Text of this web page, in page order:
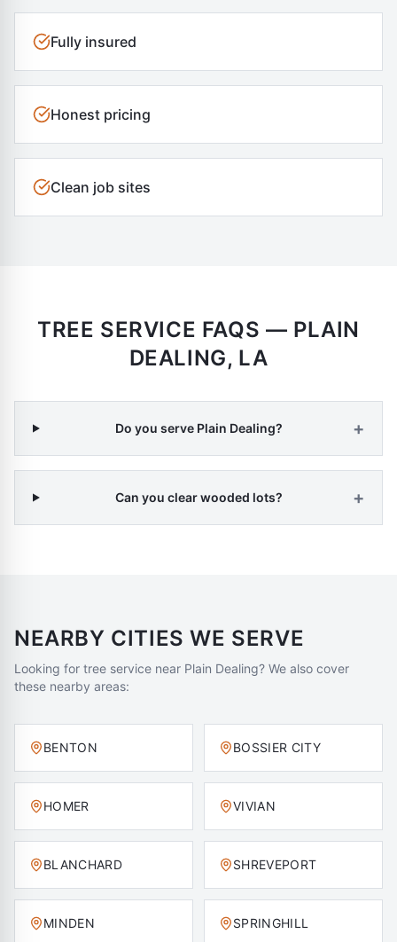
Fully insured
Honest pricing
Clean job sites
TREE SERVICE FAQS — PLAIN
DEALING, LA
Do you serve Plain Dealing? +
Can you clear wooded lots? +
NEARBY CITIES WE SERVE
Looking for tree service near Plain Dealing? We also cover
these nearby areas:
BENTON BOSSIER CITY
HOMER VIVIAN
BLANCHARD SHREVEPORT
MINDEN SPRINGHILL